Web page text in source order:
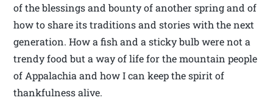
of the blessings and bounty of another spring and of
how to share its traditions and stories with the next
generation. How a fish and a sticky bulb were not a
trendy food but a way of life for the mountain people
of Appalachia and how I can keep the spirit of
thankfulness alive.